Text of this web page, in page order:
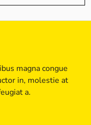
magna congue
in, molestie at
a.